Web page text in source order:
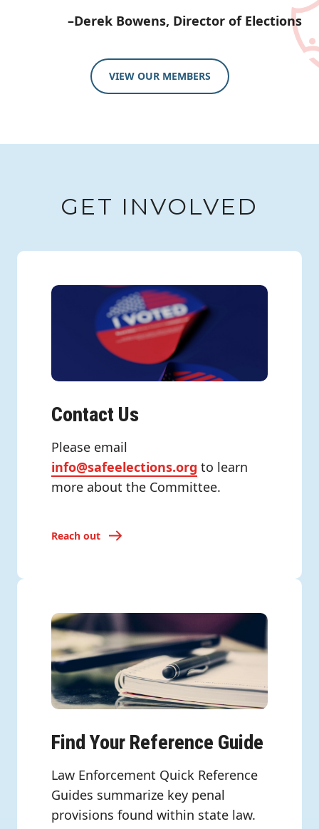
–Derek Bowens, Director of Elections
VIEW OUR MEMBERS
GET INVOLVED
Contact Us
Please email
info@safeelections.org to learn
more about the Committee.
Reach out
Find Your Reference Guide
Law Enforcement Quick Reference
Guides summarize key penal
provisions found within state law.